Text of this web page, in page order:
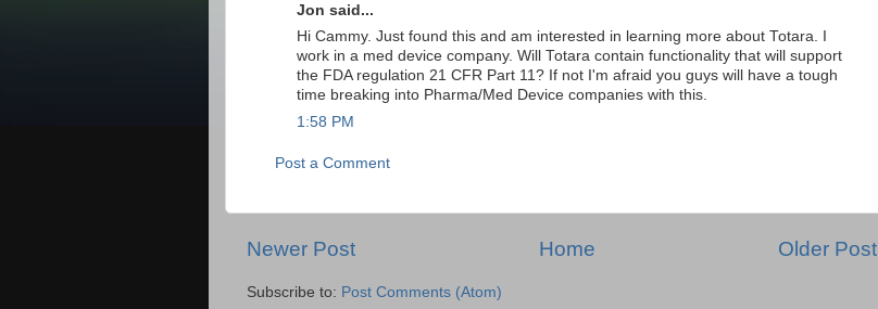
Jon said...
Hi Cammy. Just found this and am interested in learning more about Totara. I
work in a med device company. Will Totara contain functionality that will support
the FDA regulation 21 CFR Part 11? If not I'm afraid you guys will have a tough
time breaking into Pharma/Med Device companies with this.
1:58 PM
Post a Comment
Newer Post Older Post
Home
Subscribe to: Post Comments (Atom)